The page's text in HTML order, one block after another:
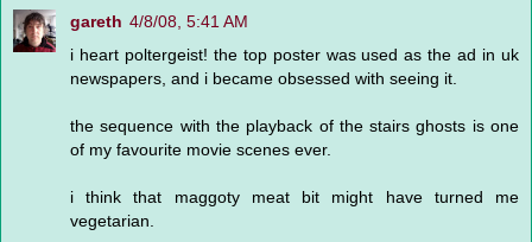
gareth 4/8/08, 5:41 AM
i heart poltergeist! the top poster was used as the ad in uk
newspapers, and i became obsessed with seeing it.
the sequence with the playback of the stairs ghosts is one
of my favourite movie scenes ever.
i think that maggoty meat bit might have turned me
vegetarian.